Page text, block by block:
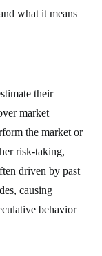
what it means
their
market
the market or
risk-taking,
driven by past
causing
behavior